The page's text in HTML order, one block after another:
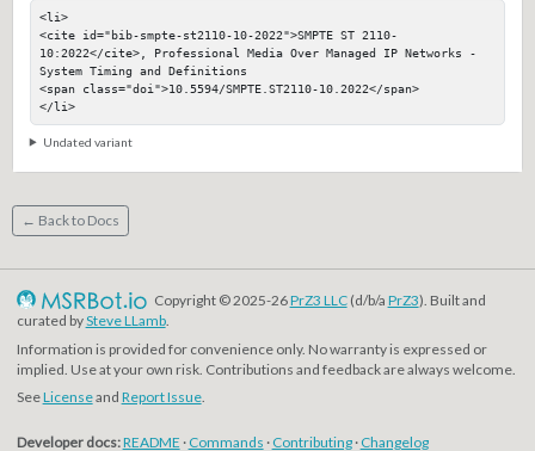
<li>
<cite id="bib-smpte-st2110-10-2022">SMPTE ST 2110-
10:2022</cite>, Professional Media Over Managed IP Networks -
System Timing and Definitions
<span class="doi">10.5594/SMPTE.ST2110-10.2022</span>
</li>
Undated variant
← Back to Docs
Copyright © 2025-26PrZ3 LLC(d/b/a PrZ3). Built and
curated bySteve LLamb.
Information is provided for convenience only. No warranty is expressed or
implied. Use at your own risk. Contributions and feedback are always welcome.
SeeLicenseand Report Issue.
Developer docs:README · Commands · Contributing· Changelog